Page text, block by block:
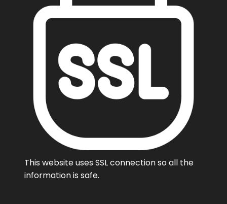
This website uses SSL connection so all the
information is safe.